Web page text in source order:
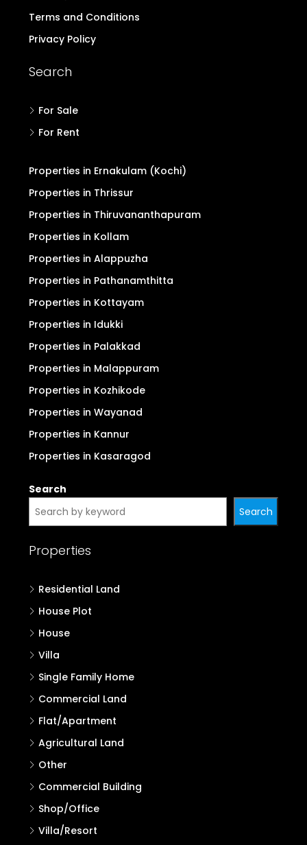
Terms and Conditions
Privacy Policy
Search
For Sale
For Rent
Properties in Ernakulam (Kochi)
Properties in Thrissur
Properties in Thiruvananthapuram
Properties in Kollam
Properties in Alappuzha
Properties in Pathanamthitta
Properties in Kottayam
Properties in Idukki
Properties in Palakkad
Properties in Malappuram
Properties in Kozhikode
Properties in Wayanad
Properties in Kannur
Properties in Kasaragod
Search
Search
Properties
Residential Land
House Plot
House
Villa
Single Family Home
Commercial Land
Flat/Apartment
Agricultural Land
Other
Commercial Building
Shop/Office
Villa/Resort